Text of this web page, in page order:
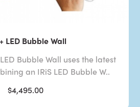
LED Bubble Wall
Bubble Wall uses the latest
an IRiS LED Bubble W..
$4,495.00